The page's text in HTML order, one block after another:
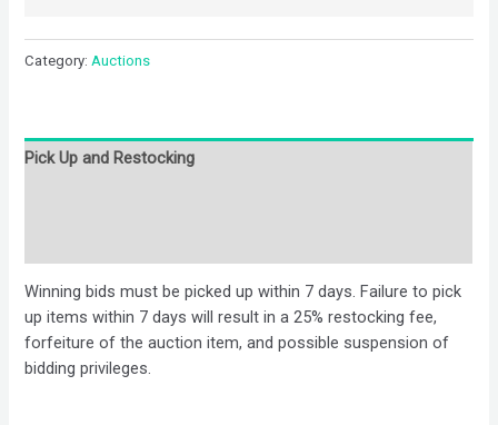
Category: Auctions
Pick Up and Restocking
Winning bids must be picked up within 7 days. Failure to pick
up items within 7 days will result in a 25% restocking fee,
forfeiture of the auction item, and possible suspension of
bidding privileges.